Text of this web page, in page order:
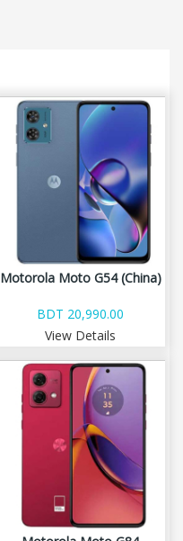
Motorola Moto G54 (China)
BDT 20,990.00
View Details